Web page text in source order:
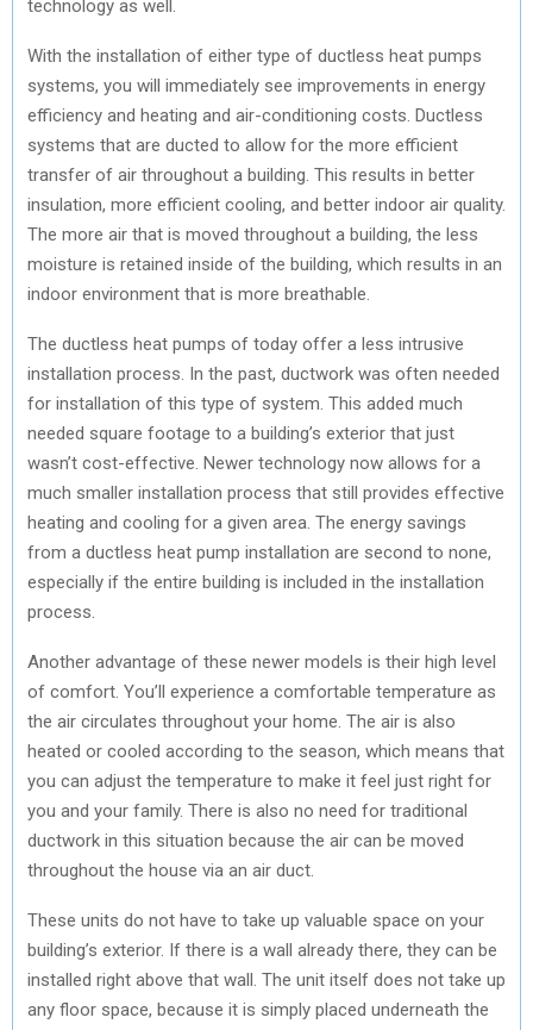
technology as well.
With the installation of either type of ductless heat pumps
systems, you will immediately see improvements in energy
efficiency and heating and air-conditioning costs. Ductless
systems that are ducted to allow for the more efficient
transfer of air throughout a building. This results in better
insulation, more efficient cooling, and better indoor air quality.
The more air that is moved throughout a building, the less
moisture is retained inside of the building, which results in an
indoor environment that is more breathable.
The ductless heat pumps of today offer a less intrusive
installation process. In the past, ductwork was often needed
for installation of this type of system. This added much
needed square footage to a building’s exterior that just
wasn’t cost-effective. Newer technology now allows for a
much smaller installation process that still provides effective
heating and cooling for a given area. The energy savings
from a ductless heat pump installation are second to none,
especially if the entire building is included in the installation
process.
Another advantage of these newer models is their high level
of comfort. You’ll experience a comfortable temperature as
the air circulates throughout your home. The air is also
heated or cooled according to the season, which means that
you can adjust the temperature to make it feel just right for
you and your family. There is also no need for traditional
ductwork in this situation because the air can be moved
throughout the house via an air duct.
These units do not have to take up valuable space on your
building’s exterior. If there is a wall already there, they can be
installed right above that wall. The unit itself does not take up
any floor space, because it is simply placed underneath the